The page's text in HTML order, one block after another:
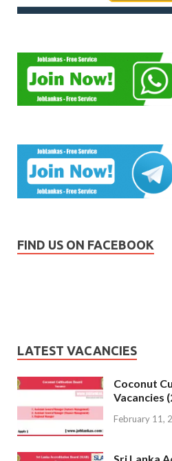
FIND US ON FACEBOOK
LATEST VACANCIES
Coconut
Vacancies
February 11,
Sri Lanka